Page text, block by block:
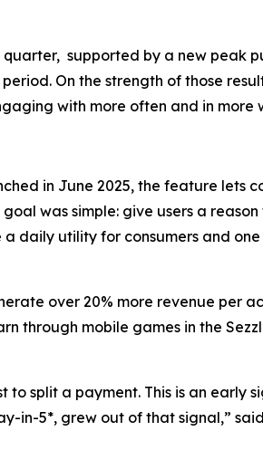
supported by a new peak
On the strength of those
with more often and in more
in June 2025, the feature lets
was simple: give users a
daily utility for consumers and
over 20% more revenue per
through mobile games in the
split a payment. This is an early
in-5*, grew out of that signal,” said